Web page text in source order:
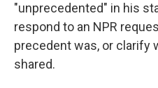
"unprecedented" in his
respond to an NPR
precedent was, or clarify
shared.